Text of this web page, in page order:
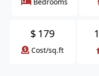
$ 179
Cost/sq.ft